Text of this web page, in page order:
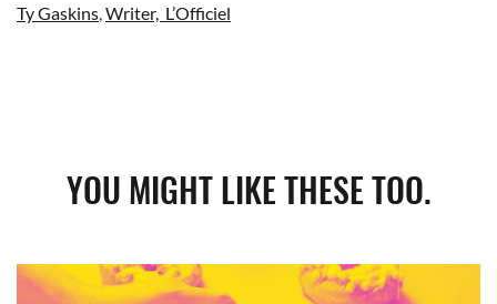
Ty Gaskins Writer, L’Officiel
YOU MIGHT LIKE THESE TOO.